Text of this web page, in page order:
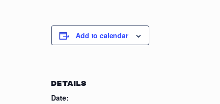
Add to calendar
DETAILS
Date: